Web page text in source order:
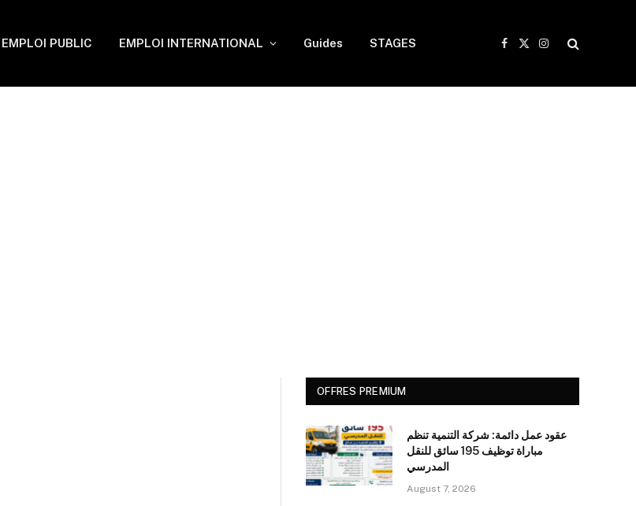
EMPLOI PUBLIC EMPLOI INTERNATIONAL Guides STAGES
Facebook
X
Instagram
OFFRES PREMIUM
عقود عمل دائمة: شركة التنمية تنظم
مباراة توظيف 195 سائق للنقل
المدرسي
August 7, 2026